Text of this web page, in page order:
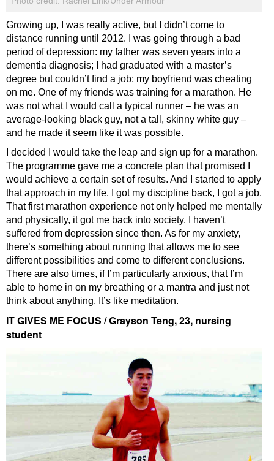
Growing up, I was really active, but I didn’t come to
distance running until 2012. I was going through a bad
period of depression: my father was seven years into a
dementia diagnosis; I had graduated with a master’s
degree but couldn’t find a job; my boyfriend was cheating
on me. One of my friends was training for a marathon. He
was not what I would call a typical runner – he was an
average-looking black guy, not a tall, skinny white guy –
and he made it seem like it was possible.
I decided I would take the leap and sign up for a marathon.
The programme gave me a concrete plan that promised I
would achieve a certain set of results. And I started to apply
that approach in my life. I got my discipline back, I got a job.
That first marathon experience not only helped me mentally
and physically, it got me back into society. I haven’t
suffered from depression since then. As for my anxiety,
there’s something about running that allows me to see
different possibilities and come to different conclusions.
There are also times, if I’m particularly anxious, that I’m
able to home in on my breathing or a mantra and just not
think about anything. It’s like meditation.
IT GIVES ME FOCUS / Grayson Teng, 23, nursing
student